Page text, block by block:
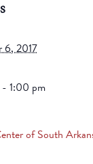
6, 2017
1:00 pm
of South